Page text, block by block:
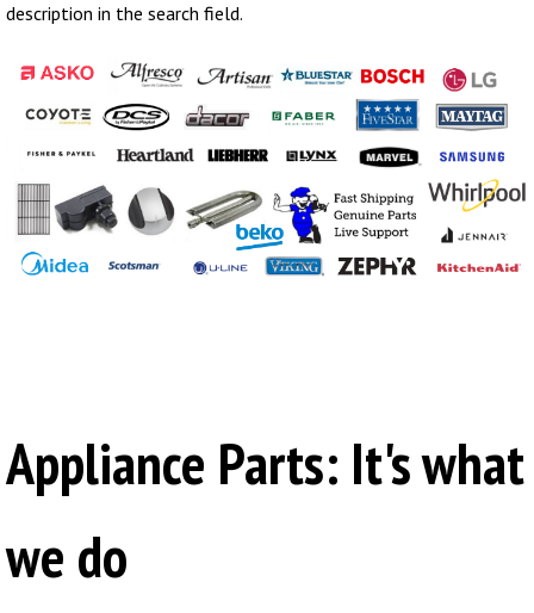
description in the search field.
Appliance Parts: It's what
we do